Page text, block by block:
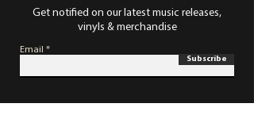
Get notified on our latest music releases,
vinyls & merchandise
Email
Subscribe